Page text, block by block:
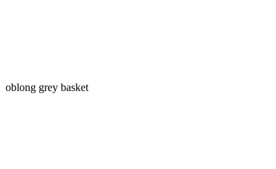
oblong grey basket